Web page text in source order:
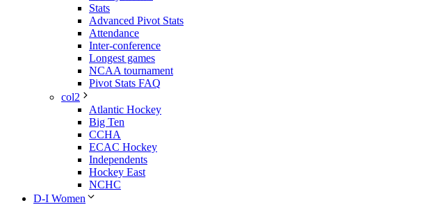
Stats
Advanced Pivot Stats
Attendance
Inter-conference
Longest games
NCAA tournament
Pivot Stats FAQ
col2
Atlantic Hockey
Big Ten
CCHA
ECAC Hockey
Independents
Hockey East
NCHC
D-I Women